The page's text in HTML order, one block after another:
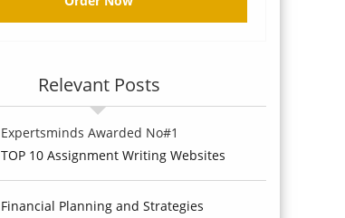
Relevant Posts
Expertsminds Awarded No#1
TOP 10 Assignment Writing Websites
Financial Planning and Strategies